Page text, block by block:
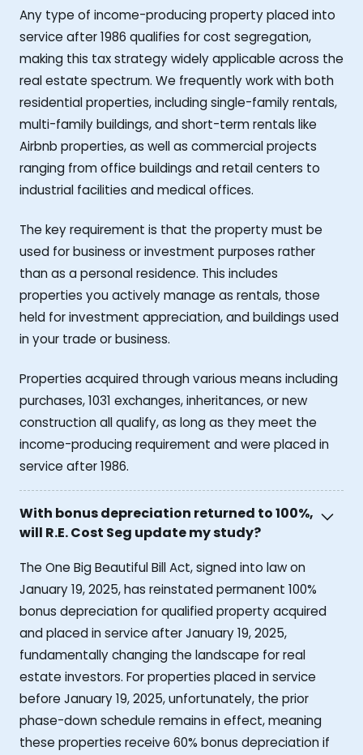
Any type of income-producing property placed into
service after 1986 qualifies for cost segregation,
making this tax strategy widely applicable across the
real estate spectrum. We frequently work with both
residential properties, including single-family rentals,
multi-family buildings, and short-term rentals like
Airbnb properties, as well as commercial projects
ranging from office buildings and retail centers to
industrial facilities and medical offices.
The key requirement is that the property must be
used for business or investment purposes rather
than as a personal residence. This includes
properties you actively manage as rentals, those
held for investment appreciation, and buildings used
in your trade or business.
Properties acquired through various means including
purchases, 1031 exchanges, inheritances, or new
construction all qualify, as long as they meet the
income-producing requirement and were placed in
service after 1986.
With bonus depreciation returned to 100%,
will R.E. Cost Seg update my study?
The One Big Beautiful Bill Act, signed into law on
January 19, 2025, has reinstated permanent 100%
bonus depreciation for qualified property acquired
and placed in service after January 19, 2025,
fundamentally changing the landscape for real
estate investors. For properties placed in service
before January 19, 2025, unfortunately, the prior
phase-down schedule remains in effect, meaning
these properties receive 60% bonus depreciation if